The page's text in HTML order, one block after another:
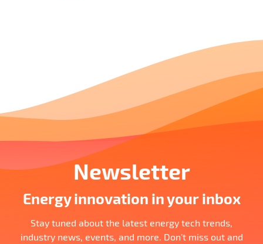
Newsletter
Energy innovation in your inbox
Stay tuned about the latest energy tech trends,
industry news, events, and more. Don’t miss out and